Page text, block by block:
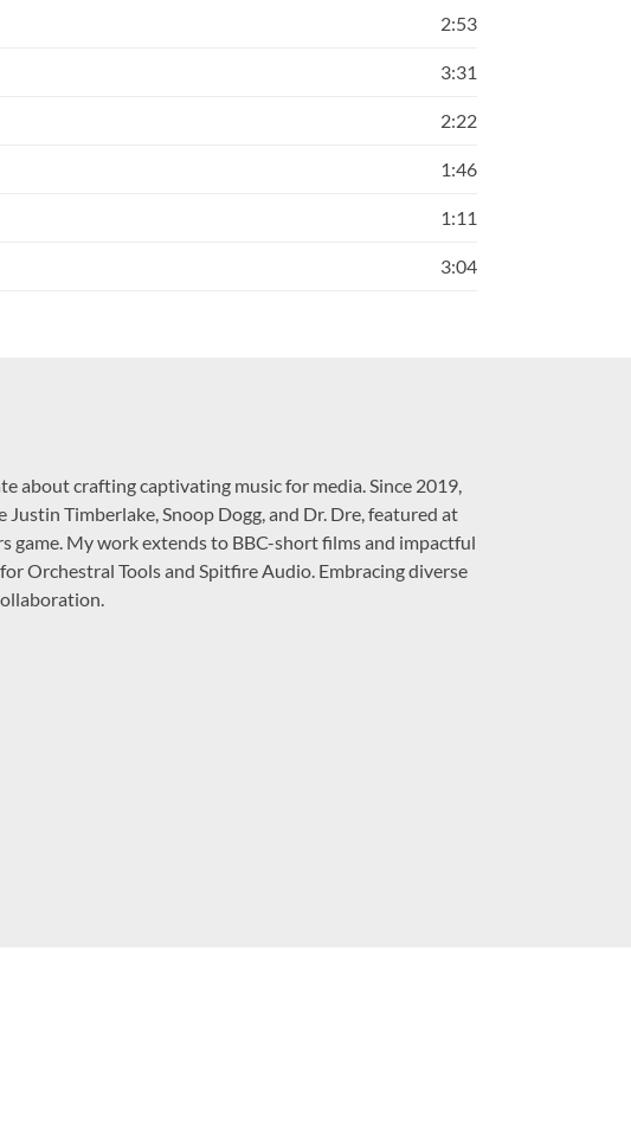
2:53
3:31
2:22
1:46
1:11
3:04
about crafting captivating music for media. Since 2019,
Timberlake, Snoop Dogg, and Dr. Dre, featured at
game. My work extends to BBC-short films and impactful
Orchestral Tools and Spitfire Audio. Embracing diverse